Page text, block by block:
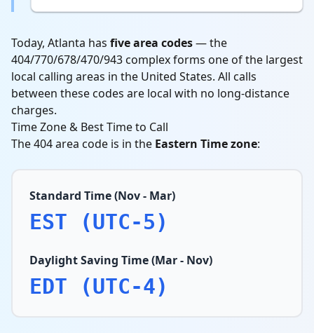
Today, Atlanta has five area codes— the
404/770/678/470/943 complex forms one of the largest
local calling areas in the United States. All calls
between these codes are local with no long-distance
charges.
Time Zone & Best Time to Call
The 404 area code is in the Eastern Time zone:
Standard Time (Nov - Mar)
EST (UTC-5)
Daylight Saving Time (Mar - Nov)
EDT (UTC-4)